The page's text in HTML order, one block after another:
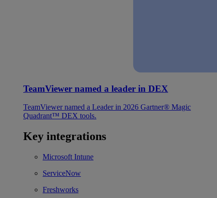
TeamViewer named a leader in DEX
TeamViewer named a Leader in 2026 Gartner® Magic
Quadrant™ DEX tools.
Key integrations
Microsoft Intune
ServiceNow
Freshworks